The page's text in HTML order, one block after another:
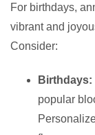
For birthdays,
vibrant and
Consider:
Birthdays:
popular